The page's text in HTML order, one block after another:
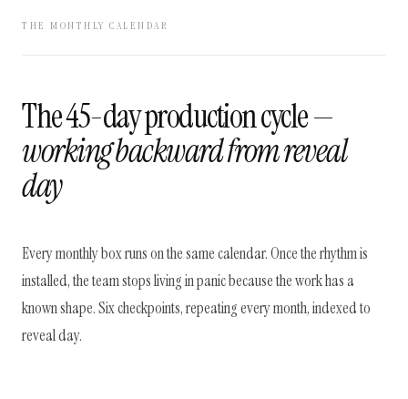
THE MONTHLY CALENDAR
The 45-day production cycle —
working backward from reveal
day
Every monthly box runs on the same calendar. Once the rhythm is
installed, the team stops living in panic because the work has a
known shape. Six checkpoints, repeating every month, indexed to
reveal day.